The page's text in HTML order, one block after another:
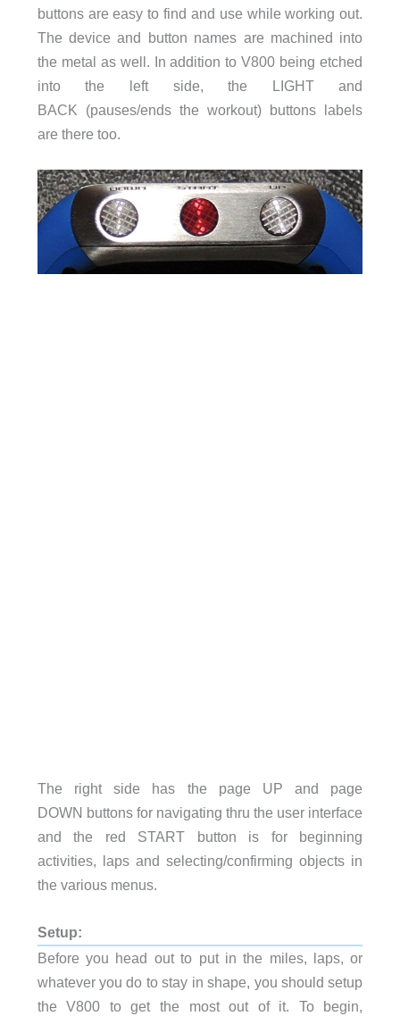
buttons are easy to find and use while working out.
The device and button names are machined into
the metal as well. In addition to V800 being etched
into the left side, the LIGHT and
BACK (pauses/ends the workout) buttons labels
are there too.
The right side has the page UP and page
DOWN buttons for navigating thru the user interface
and the red START button is for beginning
activities, laps and selecting/confirming objects in
the various menus.
Setup:
Before you head out to put in the miles, laps, or
whatever you do to stay in shape, you should setup
the V800 to get the most out of it. To begin,